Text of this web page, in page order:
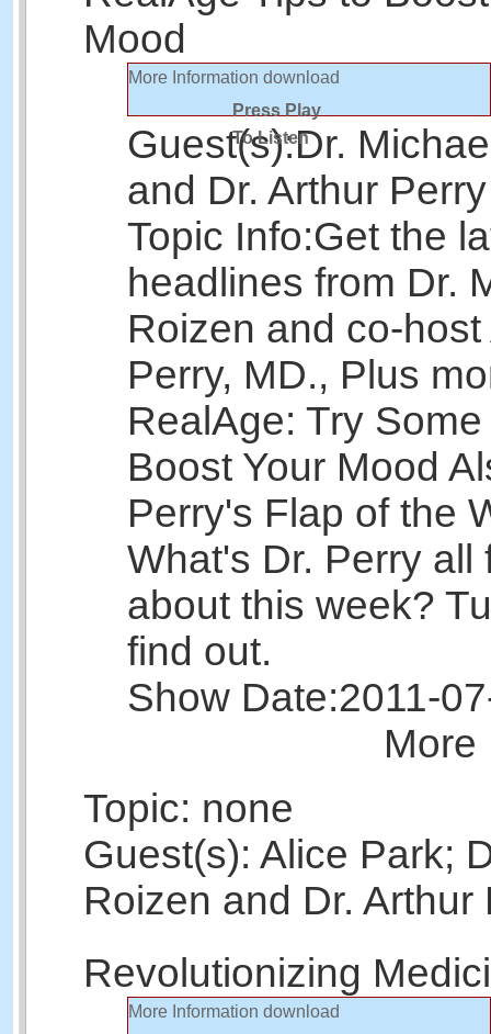
Mood
More Information download
Press Play
To Listen
Guest(s):Dr.
and Dr. Arthur Perry
Topic Info:Get the
headlines from Dr.
Roizen and co-host
Perry, MD., Plus
RealAge: Try
Boost Your Mood
Perry's Flap of the
What's Dr. Perry all
about this week?
find out.
Show Date:2011-
More
Topic: none
Guest(s): Alice Park;
Roizen and Dr. Arthur
Revolutionizing
More Information download